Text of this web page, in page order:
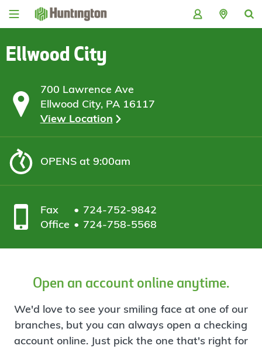
Skip
Skip
content
Skip
Skip
Ellwood City
700 Lawrence Ave
Ellwood City, PA 16117
View Location
OPENSat 9:00am
Fax
724-752-9842
Office
724-758-5568
Open an account online anytime.
We'd love to see your smiling face at one of our
branches, but you can always open a checking
account online. Just pick the one that's right for